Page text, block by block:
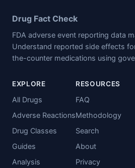
Drug Fact Check
FDA adverse event reporting data
Understand reported side effects
the-counter medications using
EXPLORE
All Drugs
Adverse Reactions
Drug Classes
Guides
Analysis
RESOURCES
FAQ
Methodology
Search
About
Privacy